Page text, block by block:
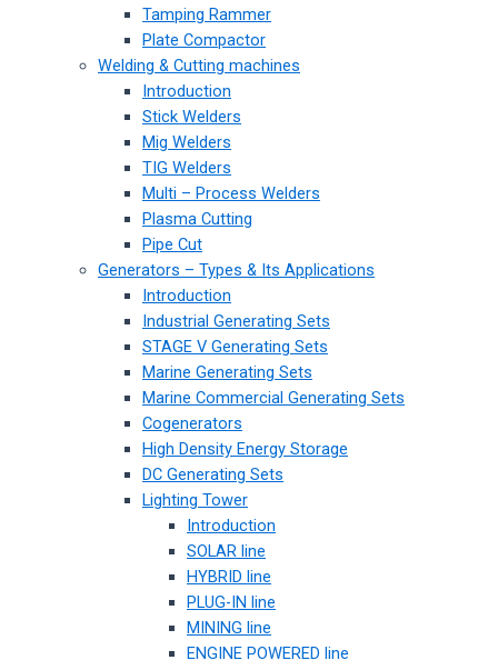
Tamping Rammer
Plate Compactor
Welding & Cutting machines
Introduction
Stick Welders
Mig Welders
TIG Welders
Multi – Process Welders
Plasma Cutting
Pipe Cut
Generators – Types & Its Applications
Introduction
Industrial Generating Sets
STAGE V Generating Sets
Marine Generating Sets
Marine Commercial Generating Sets
Cogenerators
High Density Energy Storage
DC Generating Sets
Lighting Tower
Introduction
SOLAR line
HYBRID line
PLUG-IN line
MINING line
ENGINE POWERED line